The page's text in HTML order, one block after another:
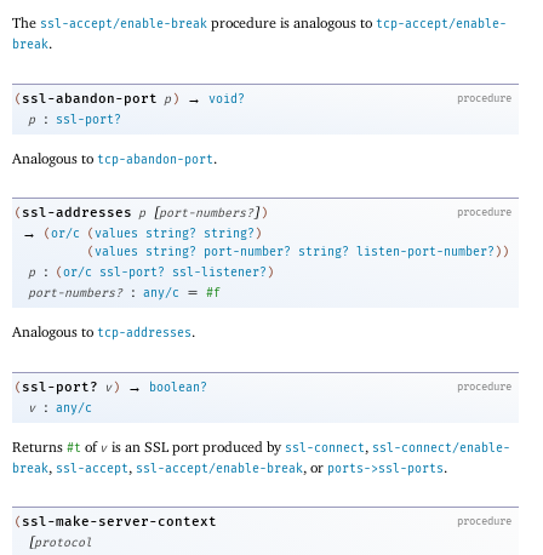
The ssl-accept/enable-break procedure is analogous to tcp-accept/enable-
break.
procedure
( ssl-abandon-port p ) →
void?
p
: ssl-port?
Analogous to tcp-abandon-port.
procedure
( ssl-addresses p [port-numbers?] )
→ ( or/c ( values string? string? )
( values string? port-number? string? listen-port-number? ) )
p
: ( or/c ssl-port? ssl-listener? )
port-numbers?
: any/c = #f
Analogous to tcp-addresses.
procedure
( ssl-port? v ) →
boolean?
v
: any/c
Returns #t of v is an SSL port produced by ssl-connect, ssl-connect/enable-
break, ssl-accept, ssl-accept/enable-break, or ports->ssl-ports.
procedure
( ssl-make-server-context
[protocol